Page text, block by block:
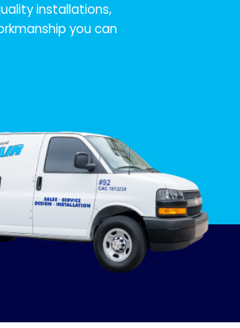
installations,
you can